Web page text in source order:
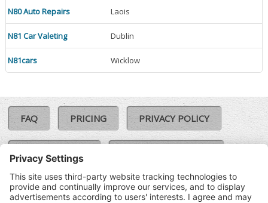
N80 Auto Repairs Laois
N81 Car Valeting Dublin
N81cars Wicklow
FAQ PRICING PRIVACY POLICY
COOKIE POLICY
TERMS & CONDITIONS